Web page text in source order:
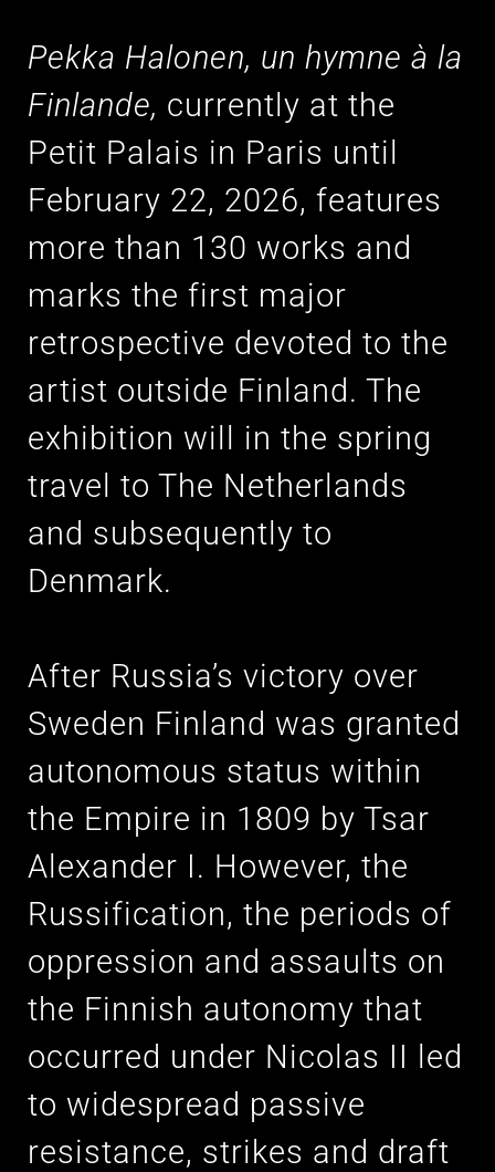
Pekka Halonen, un hymne à la
Finlande, currently at the
Petit Palais in Paris until
February 22, 2026, features
more than 130 works and
marks the first major
retrospective devoted to the
artist outside Finland. The
exhibition will in the spring
travel to The Netherlands
and subsequently to
Denmark.
After Russia’s victory over
Sweden Finland was granted
autonomous status within
the Empire in 1809 by Tsar
Alexander I. However, the
Russification, the periods of
oppression and assaults on
the Finnish autonomy that
occurred under Nicolas II led
to widespread passive
resistance, strikes and draft